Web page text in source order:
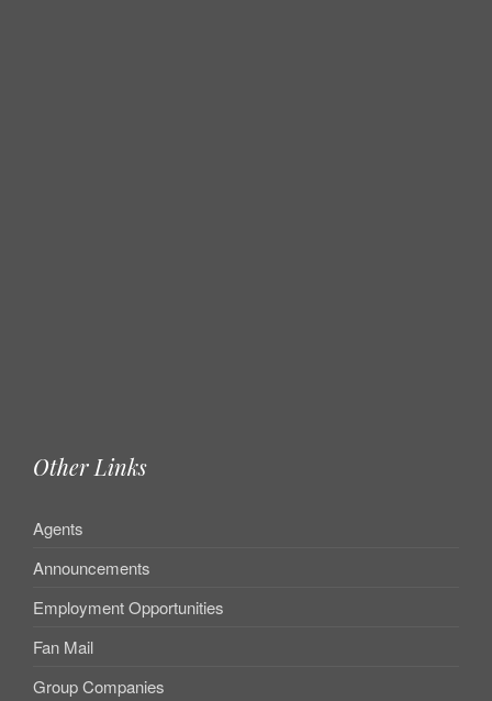
Other Links
Agents
Announcements
Employment Opportunities
Fan Mail
Group Companies